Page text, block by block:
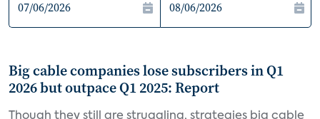
Big cable companies lose subscribers in Q1
2026 but outpace Q1 2025: Report
Though they still are struggling, strategies big cable